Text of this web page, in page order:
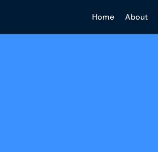
Home About